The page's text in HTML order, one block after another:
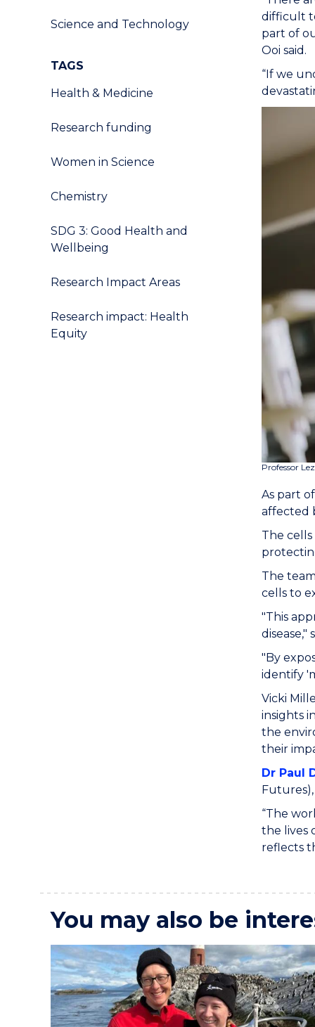
Science and Technology
TAGS
Health & Medicine
Research funding
Women in Science
Chemistry
SDG 3: Good Health and
Wellbeing
Research Impact Areas
Research impact: Health
Equity
difficult
part of
Ooi said.
“If we
Professor
As part
affected
The
The
cells to
"This
disease,"
"By
identify
Vicki
insights
the
their
Dr Paul
“The
the lives
reflects
You may also be